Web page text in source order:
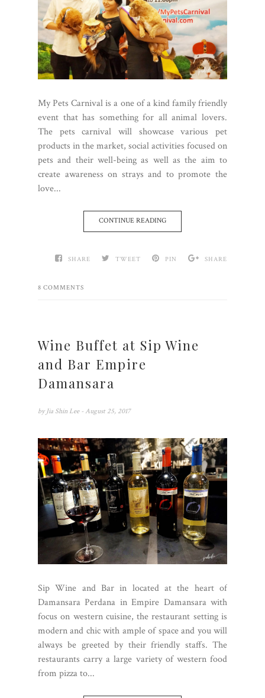
My Pets Carnival is a one of a kind family friendly
event that has something for all animal lovers.
The pets carnival will showcase various pet
products in the market, social activities focused on
pets and their well-being as well as the aim to
create awareness on strays and to promote the
love...
CONTINUE READING
SHARE TWEET PIN SHARE
8 COMMENTS
Wine Buffet at Sip Wine
and Bar Empire
Damansara
by Jia Shin Lee - August 25, 2017
Sip Wine and Bar in located at the heart of
Damansara Perdana in Empire Damansara with
focus on western cuisine, the restaurant setting is
modern and chic with ample of space and you will
always be greeted by their friendly staffs. The
restaurants carry a large variety of western food
from pizza to...